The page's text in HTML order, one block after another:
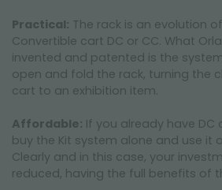
Practical: The rack is an evolution
Convertible cart DC or CC. What
invented and patented is the
open and fold the rack, turning the
cart to an exhibition item.
Affordable: If you already have DC
buy the Kit system alone and use it
Clearly and in this case, your
reduced, having the full benefits of